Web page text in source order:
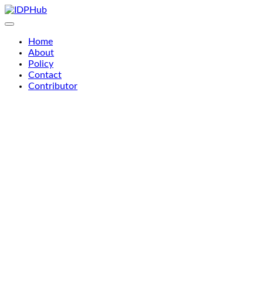
Skip
to
Home
About
Policy
Contact
Contributor